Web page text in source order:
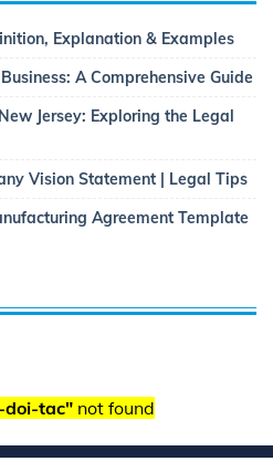
Explanation & Examples
A Comprehensive Guide
Jersey: Exploring the Legal
Vision Statement | Legal Tips
Agreement Template
doi-tac"not found